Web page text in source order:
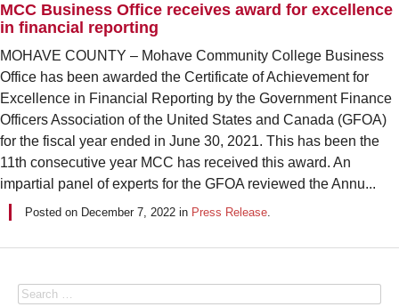
MCC Business Office receives award for excellence
in financial reporting
MOHAVE COUNTY – Mohave Community College Business
Office has been awarded the Certificate of Achievement for
Excellence in Financial Reporting by the Government Finance
Officers Association of the United States and Canada (GFOA)
for the fiscal year ended in June 30, 2021. This has been the
11th consecutive year MCC has received this award. An
impartial panel of experts for the GFOA reviewed the Annu...
Posted on December 7, 2022 in Press Release.
Search for: